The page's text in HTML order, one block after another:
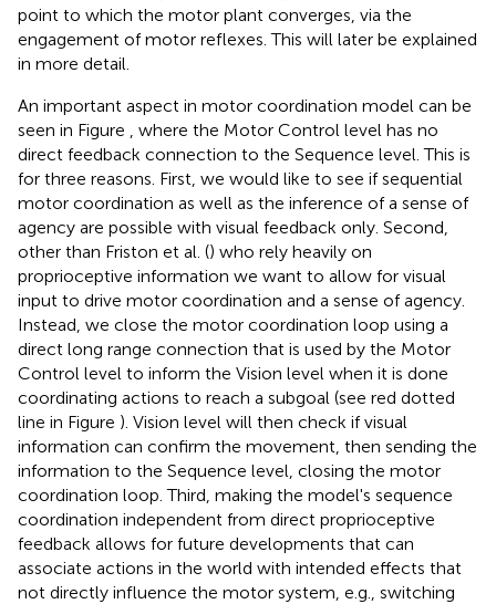
point to which the motor plant converges, via the
engagement of motor reflexes. This will later be explained
in more detail.
An important aspect in motor coordination model can be
seen in Figure
, where the Motor Control level has no
direct feedback connection to the Sequence level. This is
for three reasons. First, we would like to see if sequential
motor coordination as well as the inference of a sense of
agency are possible with visual feedback only. Second,
other than Friston et al. () who rely heavily on
proprioceptive information we want to allow for visual
input to drive motor coordination and a sense of agency.
Instead, we close the motor coordination loop using a
direct long range connection that is used by the Motor
Control level to inform the Vision level when it is done
coordinating actions to reach a subgoal (see red dotted
line in Figure ). Vision level will then check if visual
information can confirm the movement, then sending the
information to the Sequence level, closing the motor
coordination loop. Third, making the model's sequence
coordination independent from direct proprioceptive
feedback allows for future developments that can
associate actions in the world with intended effects that
not directly influence the motor system, e.g., switching